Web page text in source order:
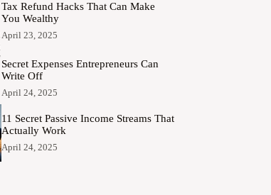
Tax Refund Hacks That Can Make
You Wealthy
April 23, 2025
Secret Expenses Entrepreneurs Can
Write Off
April 24, 2025
11 Secret Passive Income Streams That
Actually Work
April 24, 2025